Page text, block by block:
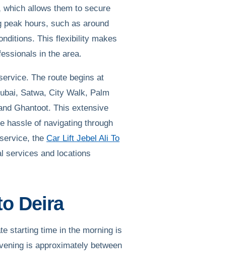
which allows them to secure
hours, such as around
This flexibility makes
in the area.
The route begins at
Satwa, City Walk, Palm
Ghantoot. This extensive
hassle of navigating through
theCar Lift Jebel Ali To
services and locations
Deira
starting time in the morning is
is approximately between